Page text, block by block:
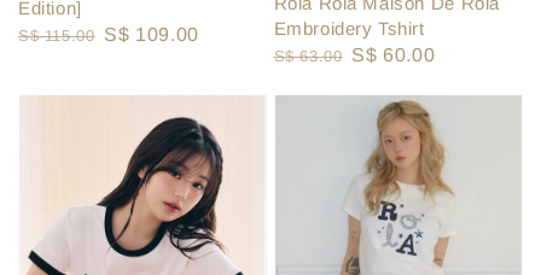
Edition]
Regular
S$ 115.00 Sale
S$ 109.00
Embroidery Tshirt
Regular
S$ 63.00 Sale
S$ 60.00